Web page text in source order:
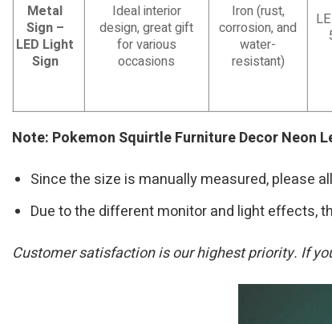
Metal
Sign –
LED Light
Sign
Ideal interior
design, great gift
for various
occasions
Iron (rust,
corrosion, and
water-
resistant)
Note: Pokemon Squirtle Furniture Decor Neon
Since the size is manually measured, please
Due to the different monitor and light effects,
Customer satisfaction is our highest priority. If